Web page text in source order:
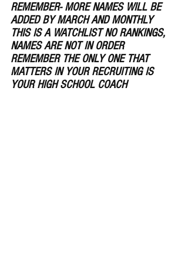
REMEMBER- MORE NAMES WILL BE
ADDED BY MARCH AND MONTHLY
THIS IS A WATCHLIST NO RANKINGS,
NAMES ARE NOT IN ORDER ​
REMEMBER THE ONLY ONE THAT
MATTERS IN YOUR RECRUITING IS
YOUR HIGH SCHOOL COACH